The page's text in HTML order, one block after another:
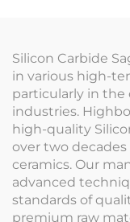
Silicon Carbide
in various high-
particularly in the
industries.
high-quality
over two
ceramics. Our
advanced
standards of
premium raw